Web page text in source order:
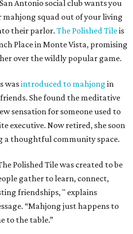
Antonio social club wants you
mahjong squad out of your living
their parlor.The Polished Tileis
Place in Monte Vista, promising
over the wildly popular game.
wasintroduced to mahjong in
She found the meditative
sensation for someone used to
executive. Now retired, she soon
a thoughtful community space.
Polished Tile was created to be
gather to learn, connect,
friendships, " explains
“Mahjong just happens to
to the table.”